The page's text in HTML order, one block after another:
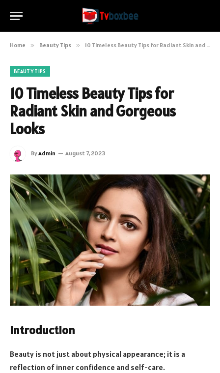
Home » Beauty Tips » 10 Timeless Beauty Tips for Radiant Skin and Gorgeous Looks
BEAUTY TIPS
10 Timeless Beauty Tips for
Radiant Skin and Gorgeous
Looks
ByAdmin August 7, 2023
Introduction
Beauty is not just about physical appearance; it is a
reflection of inner confidence and self-care.